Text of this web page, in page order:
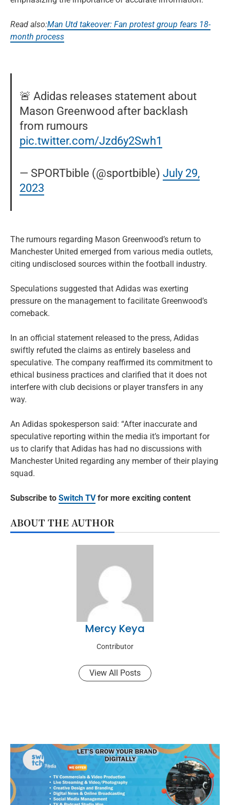
Read also:Man Utd takeover: Fan protest group fears 18-
month process
🚨 Adidas releases statement about
Mason Greenwood after backlash
from rumours
pic.twitter.com/Jzd6y2Swh1
— SPORTbible (@sportbible)July 29,
2023
The rumours regarding Mason Greenwood’s return to
Manchester United emerged from various media outlets,
citing undisclosed sources within the football industry.
Speculations suggested that Adidas was exerting
pressure on the management to facilitate Greenwood’s
comeback.
In an official statement released to the press, Adidas
swiftly refuted the claims as entirely baseless and
speculative. The company reaffirmed its commitment to
ethical business practices and clarified that it does not
interfere with club decisions or player transfers in any
way.
An Adidas spokesperson said: “After inaccurate and
speculative reporting within the media it’s important for
us to clarify that Adidas has had no discussions with
Manchester United regarding any member of their playing
squad.
Subscribe to Switch TVfor more exciting content
ABOUT THE AUTHOR
Mercy Keya
Contributor
View All Posts